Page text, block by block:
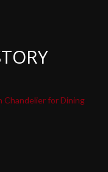
Chandelier for Dining